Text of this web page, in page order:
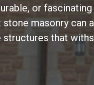
or
masonry can
that